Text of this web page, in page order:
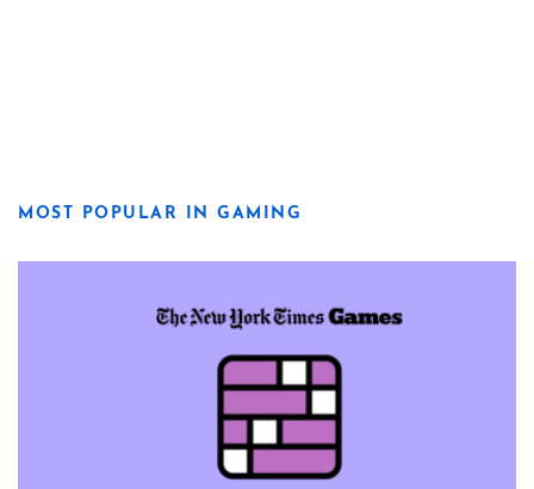
MOST POPULAR IN GAMING